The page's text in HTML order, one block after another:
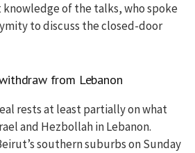
of the talks, who spoke
to discuss the closed-door
from Lebanon
rests at least partially on what
and Hezbollah in Lebanon.
southern suburbs on Sunday